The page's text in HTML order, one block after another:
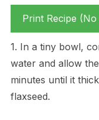
Print Recipe
1. In a tiny bowl,
water and allow
minutes until it
flaxseed.